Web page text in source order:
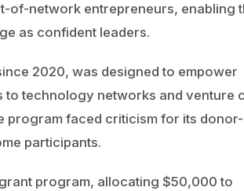
of-network entrepreneurs, enabling
as confident leaders.
2020, was designed to empower
technology networks and venture
program faced criticism for its
participants.
program, allocating $50,000 to